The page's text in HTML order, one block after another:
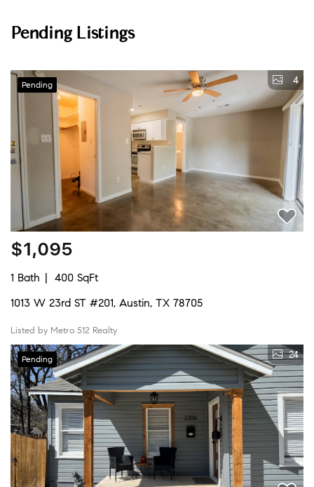
Pending Listings
Pending 4
$1,095
1 Bath
400 SqFt
1013 W 23rd ST #201, Austin, TX 78705
Listed by Metro 512 Realty
Pending 24